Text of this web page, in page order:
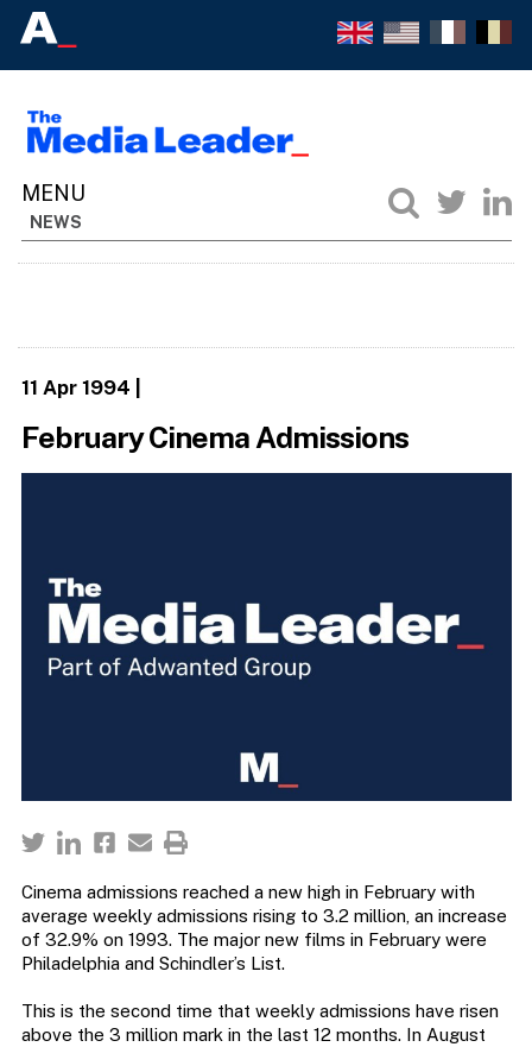
NEWS
11 Apr 1994
February Cinema Admissions
Cinema admissions reached a new high in February with
average weekly admissions rising to 3.2 million, an increase
of 32.9% on 1993. The major new films in February were
Philadelphia and Schindler’s List.
This is the second time that weekly admissions have risen
above the 3 million mark in the last 12 months. In August